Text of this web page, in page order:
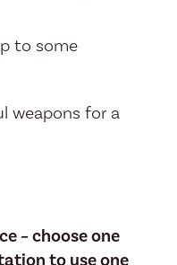
to some
weapons for a
– choose one
to use one